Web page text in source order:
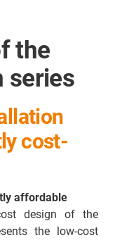
the
series
cost-
affordable
design of the
the low-cost